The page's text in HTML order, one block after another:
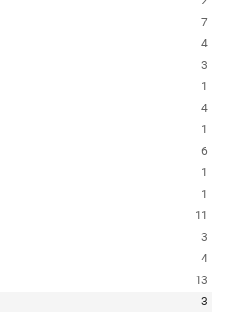
7
4
3
1
4
1
6
1
1
11
3
4
13
3